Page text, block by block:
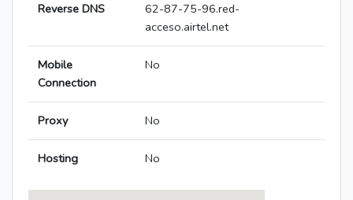
Reverse DNS
62-87-75-96.red-
acceso.airtel.net
Mobile
Connection
No
Proxy No
Hosting No